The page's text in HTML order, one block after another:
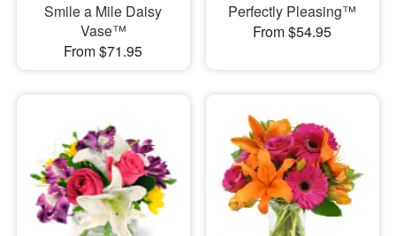
Smile a Mile Daisy
Vase™
From $71.95
Perfectly Pleasing™
From $54.95